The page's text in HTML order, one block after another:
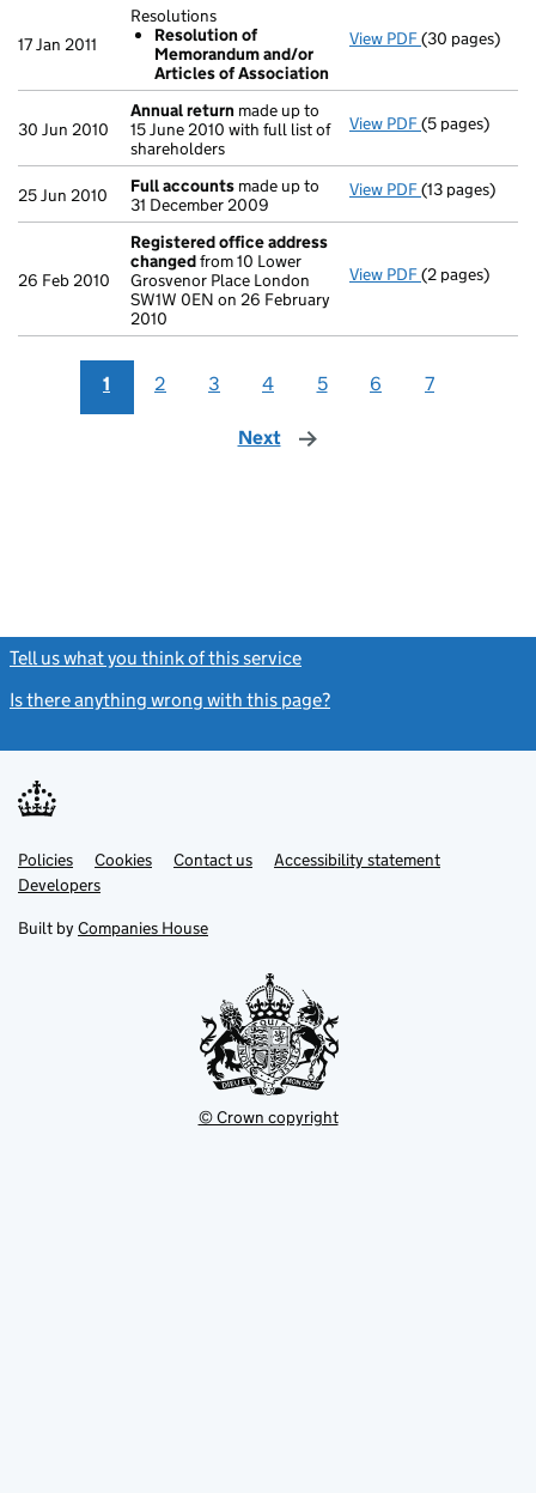
17 Jan 2011
Resolutions
Resolution of
Memorandum and/or
Articles of Association
View PDF Resolutions
(30 pages)
30 Jun 2010
Annual return made up to
15 June 2010 with full list of
shareholders
View PDF Annual return
(5 pages)
25 Jun 2010 Full accounts made up to
31 December 2009
View PDF Full accounts
(13 pages)
26 Feb 2010
Registered office address
changedfrom 10 Lower
Grosvenor Place London
SW1W 0EN on 26 February
2010
View PDF Registered
(2 pages)
1 2 3 4 5 6 7
Next page
Tell us what you think of this service
Is there anything wrong with this page?
Support links
PoliciesLink
opens
in
tab
Cookies Contact usLinkAccessibility statement
DevelopersLink
in
new
Built by Companies House
© Crown copyright